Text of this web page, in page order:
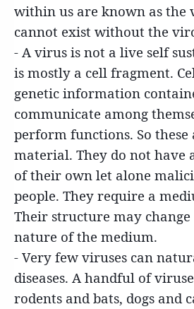
within us are known as the
cannot exist without the
- A virus is not a live self
is mostly a cell fragment.
genetic information
communicate among
perform functions. So
material. They do not have
of their own let alone
people. They require a
Their structure may
nature of the medium.
- Very few viruses can
diseases. A handful of
rodents and bats, dogs and